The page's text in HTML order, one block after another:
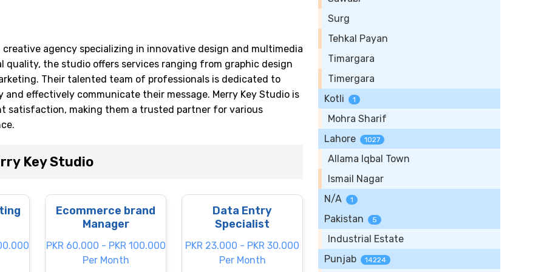
creative agency specializing in innovative design and multimedia
quality, the studio offers services ranging from graphic design
Their talented team of professionals is dedicated to
effectively communicate their message. Merry Key Studio is
satisfaction, making them a trusted partner for various
Key Studio
Ecommerce brand
Manager
PKR 60.000 - PKR 100.000
Per Month
Data Entry
Specialist
PKR 23.000 - PKR 30.000
Per Month
Surg
Tehkal Payan
Timargara
Timergara
Kotli
1
Mohra Sharif
Lahore
1027
Allama Iqbal Town
Ismail Nagar
N/A
1
Pakistan 5
Industrial Estate
Punjab
14224